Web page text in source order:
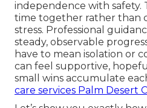
independence with safety.
time together rather than
stress. Professional
steady, observable
have to mean isolation or
can feel supportive,
small wins accumulate
care services Palm Desert